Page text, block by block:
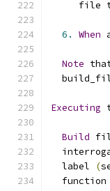
file
6. When
Note
Executing
Build
  label
(
function